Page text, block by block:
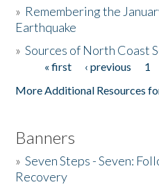
Donate
» Remembering the
Earthquake
»Sources of North Coast
Pages« first ‹ previous 1
More Additional Resources
Banners
»Seven Steps - Seven:
Recovery